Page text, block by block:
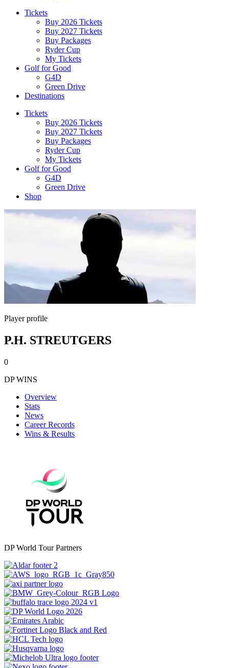
Tickets
Buy 2026 Tickets
Buy 2027 Tickets
Buy Packages
Ryder Cup
My Tickets
Golf for Good
G4D
Green Drive
Destinations
Tickets
Buy 2026 Tickets
Buy 2027 Tickets
Buy Packages
Ryder Cup
My Tickets
Golf for Good
G4D
Green Drive
Shop
Player profile
P.H. STREUTGERS
0
DP WINS
Overview
Stats
News
Career Records
Wins & Results
DP World Tour Partners